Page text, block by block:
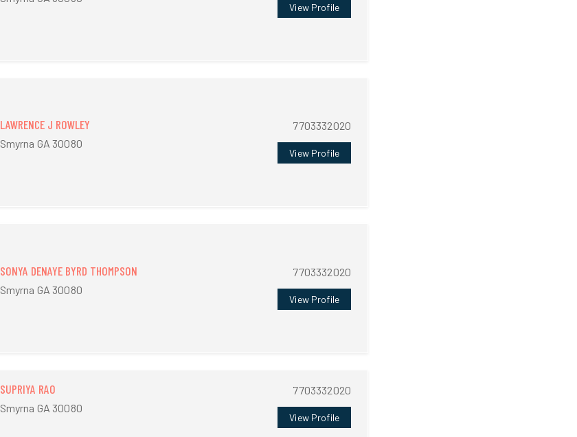
View Profile
LAWRENCE J ROWLEY
Smyrna GA 30080
7703332020
View Profile
SONYA DENAYE BYRD THOMPSON
Smyrna GA 30080
7703332020
View Profile
SUPRIYA RAO
Smyrna GA 30080
7703332020
View Profile